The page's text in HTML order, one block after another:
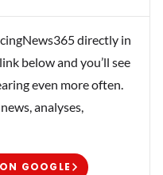
directly in
below and you’ll see
even more often.
analyses,
GOOGLE